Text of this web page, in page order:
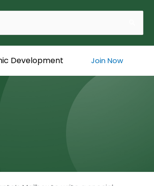
Development Join Now